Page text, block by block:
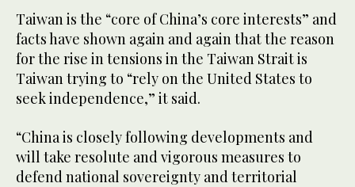
Taiwan is the “core of China’s core interests” and
facts have shown again and again that the reason
for the rise in tensions in the Taiwan Strait is
Taiwan trying to “rely on the United States to
seek independence,” it said.
“China is closely following developments and
will take resolute and vigorous measures to
defend national sovereignty and territorial